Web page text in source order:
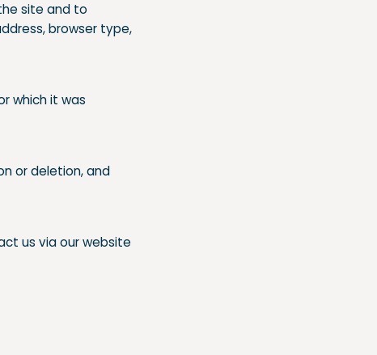
site and to
browser type,
which it was
or deletion, and
us via our website